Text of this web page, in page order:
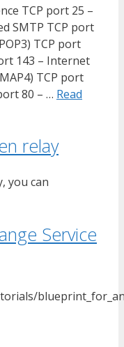
TCP port 25 –
SMTP TCP port
TCP port
143 – Internet
TCP port
80 – … Read
relay
you can
Service